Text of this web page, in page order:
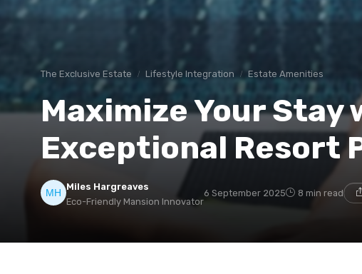
The Exclusive Estate Lifestyle Integration Estate Amenities
Maximize Your Stay
Exceptional Resort
Miles Hargreaves
Eco-Friendly Mansion Innovator
6 September 2025 8 min read